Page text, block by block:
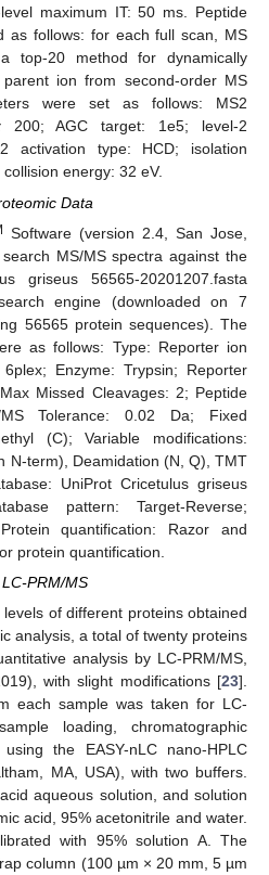
maximum IT: 50 ms. Peptide
as follows: for each full scan, MS
top-20 method for dynamically
ion from second-order MS
were set as follows: MS2
200; AGC target: 1e5; level-2
activation type: HCD; isolation
energy: 32 eV.
Data
Software (version 2.4, San Jose,
MS/MS spectra against the
griseus 56565-20201207.fasta
engine (downloaded on 7
56565 protein sequences). The
as follows: Type: Reporter ion
Enzyme: Trypsin; Reporter
Missed Cleavages: 2; Peptide
Tolerance: 0.02 Da; Fixed
(C); Variable modifications:
N-term), Deamidation (N, Q), TMT
UniProt Cricetulus griseus
pattern: Target-Reverse;
quantification: Razor and
protein quantification.
PRM/MS
of different proteins obtained
analysis, a total of twenty proteins
analysis by LC-PRM/MS,
with slight modifications [23].
each sample was taken for LC-
loading, chromatographic
the EASY-nLC nano-HPLC
MA, USA), with two buffers.
aqueous solution, and solution
acid, 95% acetonitrile and water.
with 95% solution A. The
column (100 µm × 20 mm, 5 µm